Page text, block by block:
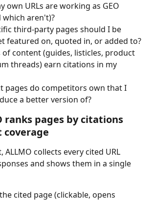
own URLs are working as GEO
which aren't)?
third-party pages should I be
featured on, quoted in, or added to?
of content (guides, listicles, product
threads) earn citations in my
pages do competitors own that I
a better version of?
ranks pages by citations
ALLMO collects every cited URL
and shows them in a single
cited page (clickable, opens